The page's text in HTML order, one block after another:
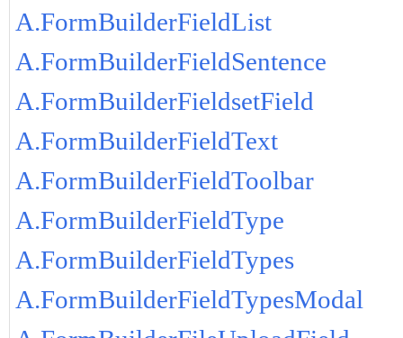
A.FormBuilderFieldList
A.FormBuilderFieldSentence
A.FormBuilderFieldsetField
A.FormBuilderFieldText
A.FormBuilderFieldToolbar
A.FormBuilderFieldType
A.FormBuilderFieldTypes
A.FormBuilderFieldTypesModal